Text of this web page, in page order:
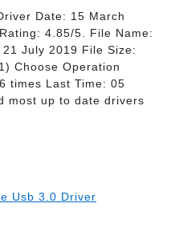
Date: 15 March
4.85/5. File Name:
July 2019 File Size:
Choose Operation
times Last Time: 05
most up to date drivers
Usb 3.0 Driver